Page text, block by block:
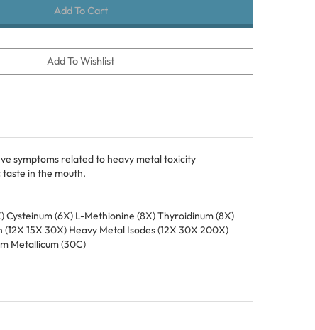
in the mouth.
(6X) L-Methionine (8X) Thyroidinum (8X)
(12X 15X 30X) Heavy Metal Isodes (12X 30X 200X)
Metallicum (30C)